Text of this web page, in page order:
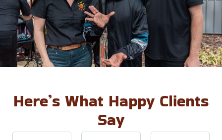
Here’s What Happy Clients
Say